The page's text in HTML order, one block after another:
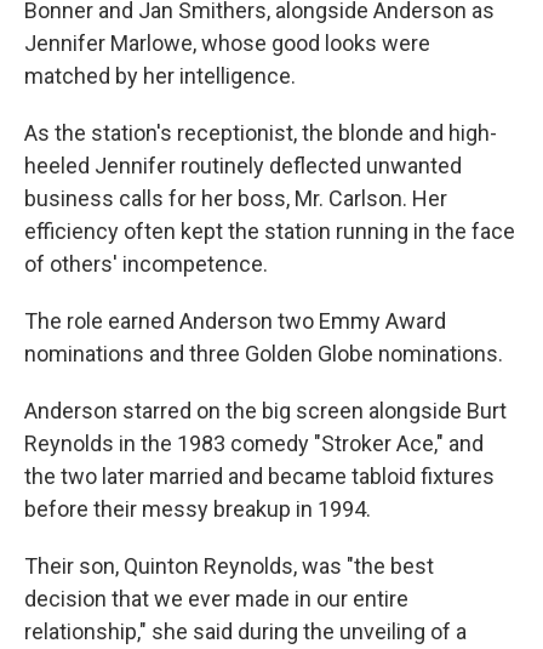
Bonner and Jan Smithers, alongside Anderson as
Jennifer Marlowe, whose good looks were
matched by her intelligence.
As the station's receptionist, the blonde and high-
heeled Jennifer routinely deflected unwanted
business calls for her boss, Mr. Carlson. Her
efficiency often kept the station running in the face
of others' incompetence.
The role earned Anderson two Emmy Award
nominations and three Golden Globe nominations.
Anderson starred on the big screen alongside Burt
Reynolds in the 1983 comedy "Stroker Ace," and
the two later married and became tabloid fixtures
before their messy breakup in 1994.
Their son, Quinton Reynolds, was "the best
decision that we ever made in our entire
relationship," she said during the unveiling of a